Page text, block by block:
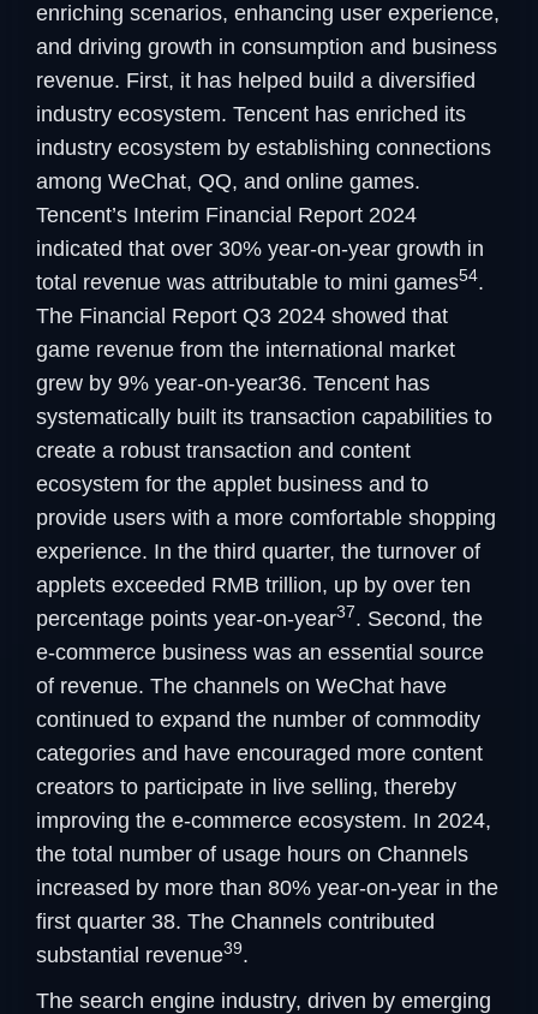
enriching scenarios, enhancing user experience,
and driving growth in consumption and business
revenue. First, it has helped build a diversified
industry ecosystem. Tencent has enriched its
industry ecosystem by establishing connections
among WeChat, QQ, and online games.
Tencent’s Interim Financial Report 2024
indicated that over 30% year-on-year growth in
total revenue was attributable to mini games54.
The Financial Report Q3 2024 showed that
game revenue from the international market
grew by 9% year-on-year36. Tencent has
systematically built its transaction capabilities to
create a robust transaction and content
ecosystem for the applet business and to
provide users with a more comfortable shopping
experience. In the third quarter, the turnover of
applets exceeded RMB trillion, up by over ten
percentage points year-on-year37. Second, the
e-commerce business was an essential source
of revenue. The channels on WeChat have
continued to expand the number of commodity
categories and have encouraged more content
creators to participate in live selling, thereby
improving the e-commerce ecosystem. In 2024,
the total number of usage hours on Channels
increased by more than 80% year-on-year in the
first quarter 38. The Channels contributed
substantial revenue39.
The search engine industry, driven by emerging